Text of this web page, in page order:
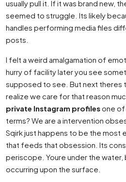
usually pull it. If it was brand new,
seemed to struggle. Its likely
handles performing media files
posts.
I felt a weird amalgamation of
hurry of facility later you see
supposed to see. But next theres
realize we care for that reason
private Instagram profilesone of
terms? We are a intervention
Sqirk just happens to be the most
that feeds that obsession. Its
periscope. Youre under the water,
occurring upon the surface.